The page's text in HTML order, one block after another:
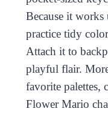
Because it
practice tidy
Attach it to
playful flair.
favorite palettes,
Flower Mario